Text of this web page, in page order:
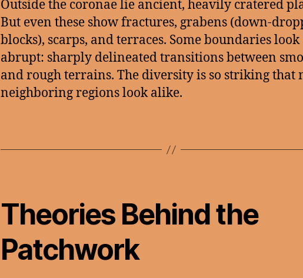
Outside the coronae lie ancient, heavily cratered
But even these show fractures, grabens (down-
blocks), scarps, and terraces. Some boundaries look
abrupt: sharply delineated transitions between
and rough terrains. The diversity is so striking that
neighboring regions look alike.
Theories Behind the
Patchwork